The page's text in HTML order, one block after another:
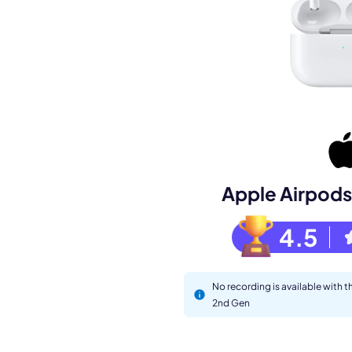
Apple
4.5
No recording is available with
2nd Gen